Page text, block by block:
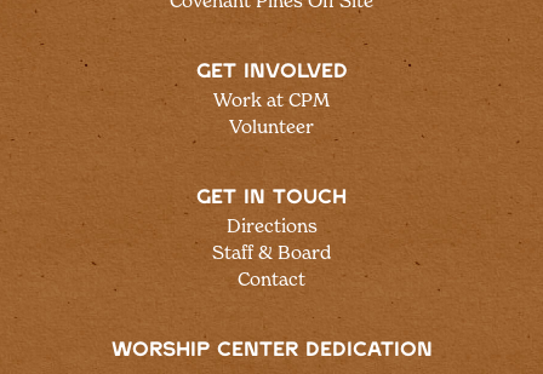
GET INVOLVED
Work at CPM
Volunteer
GET IN TOUCH
Directions
Staff & Board
Contact
WORSHIP CENTER DEDICATION